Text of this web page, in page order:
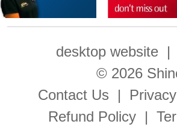
desktop website|
© 2026
Contact Us |
Refund Policy|